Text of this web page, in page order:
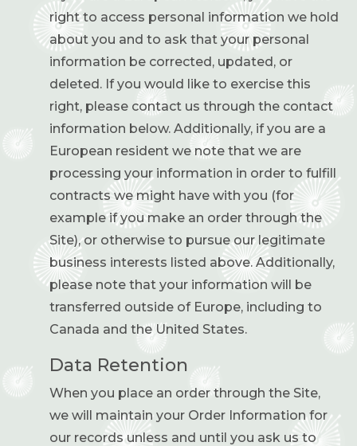
right to access personal information we hold
about you and to ask that your personal
information be corrected, updated, or
deleted. If you would like to exercise this
right, please contact us through the contact
information below. Additionally, if you are a
European resident we note that we are
processing your information in order to fulfill
contracts we might have with you (for
example if you make an order through the
Site), or otherwise to pursue our legitimate
business interests listed above. Additionally,
please note that your information will be
transferred outside of Europe, including to
Canada and the United States.
Data Retention
When you place an order through the Site,
we will maintain your Order Information for
our records unless and until you ask us to